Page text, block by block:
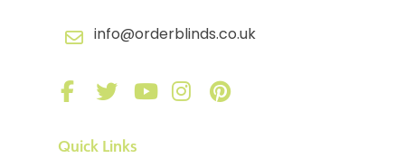
info@orderblinds.co.uk
Quick Links